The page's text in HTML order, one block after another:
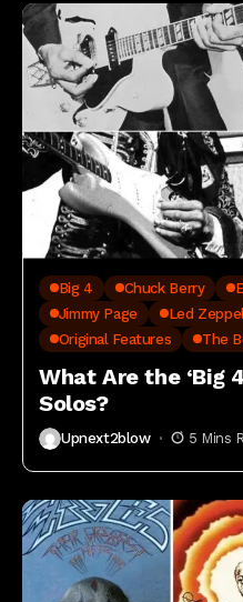
Big 4 Chuck Berry
Jimmy Page
Led
Original Features
The
What Are the ‘Big
Solos?
Upnext2blow 5 Mins